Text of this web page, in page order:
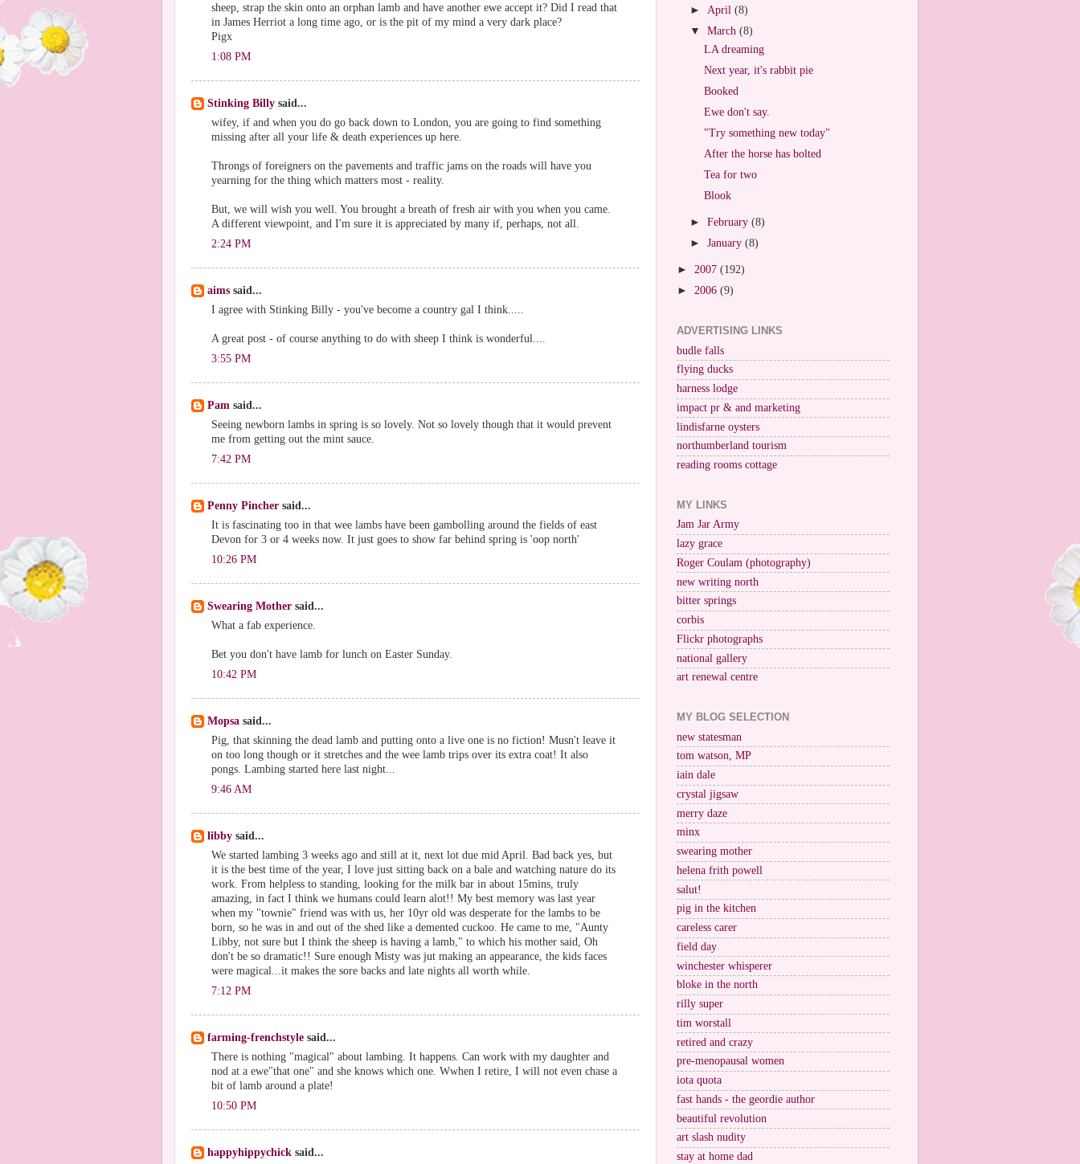
sheep, strap the skin onto an orphan lamb and have another ewe accept it? Did I read that
in James Herriot a long time ago, or is the pit of my mind a very dark place?
Pigx
1:08 PM
Stinking Billy said...
wifey, if and when you do go back down to London, you are going to find something
missing after all your life & death experiences up here.
Throngs of foreigners on the pavements and traffic jams on the roads will have you
yearning for the thing which matters most - reality.
But, we will wish you well. You brought a breath of fresh air with you when you came.
A different viewpoint, and I'm sure it is appreciated by many if, perhaps, not all.
2:24 PM
aims said...
I agree with Stinking Billy - you've become a country gal I think.....
A great post - of course anything to do with sheep I think is wonderful....
3:55 PM
Pam said...
Seeing newborn lambs in spring is so lovely. Not so lovely though that it would prevent
me from getting out the mint sauce.
7:42 PM
Penny Pincher said...
It is fascinating too in that wee lambs have been gambolling around the fields of east
Devon for 3 or 4 weeks now. It just goes to show far behind spring is 'oop north'
10:26 PM
Swearing Mother said...
What a fab experience.
Bet you don't have lamb for lunch on Easter Sunday.
10:42 PM
Mopsa said...
Pig, that skinning the dead lamb and putting onto a live one is no fiction! Musn't leave it
on too long though or it stretches and the wee lamb trips over its extra coat! It also
pongs. Lambing started here last night...
9:46 AM
libby said...
We started lambing 3 weeks ago and still at it, next lot due mid April. Bad back yes, but
it is the best time of the year, I love just sitting back on a bale and watching nature do its
work. From helpless to standing, looking for the milk bar in about 15mins, truly
amazing, in fact I think we humans could learn alot!! My best memory was last year
when my "townie" friend was with us, her 10yr old was desperate for the lambs to be
born, so he was in and out of the shed like a demented cuckoo. He came to me, "Aunty
Libby, not sure but I think the sheep is having a lamb," to which his mother said, Oh
don't be so dramatic!! Sure enough Misty was jut making an appearance, the kids faces
were magical...it makes the sore backs and late nights all worth while.
7:12 PM
farming-frenchstyle said...
There is nothing "magical" about lambing. It happens. Can work with my daughter and
nod at a ewe"that one" and she knows which one. Wwhen I retire, I will not even chase a
bit of lamb around a plate!
10:50 PM
happyhippychick said...
► April(8)
▼March(8)
LA dreaming
Next year, it's rabbit pie
Booked
Ewe don't say.
"Try something new today"
After the horse has bolted
Tea for two
Blook
►February(8)
►January(8)
► 2007 (192)
► 2006 (9)
ADVERTISING LINKS
budle falls
flying ducks
harness lodge
impact pr & and marketing
lindisfarne oysters
northumberland tourism
reading rooms cottage
MY LINKS
Jam Jar Army
lazy grace
Roger Coulam (photography)
new writing north
bitter springs
corbis
Flickr photographs
national gallery
art renewal centre
MY BLOG SELECTION
new statesman
tom watson, MP
iain dale
crystal jigsaw
merry daze
minx
swearing mother
helena frith powell
salut!
pig in the kitchen
careless carer
field day
winchester whisperer
bloke in the north
rilly super
tim worstall
retired and crazy
pre-menopausal women
iota quota
fast hands - the geordie author
beautiful revolution
art slash nudity
stay at home dad